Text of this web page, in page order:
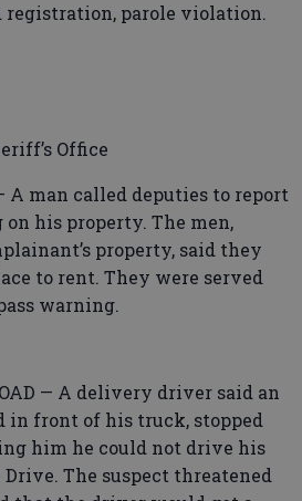
parole violation.
Office
A man called deputies to report
his property. The men,
property, said they
to rent. They were served
warning.
— A delivery driver said an
in front of his truck, stopped
him he could not drive his
The suspect threatened